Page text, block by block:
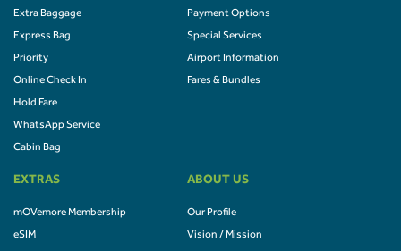
Extra Baggage
Express Bag
Priority
Online Check In
Hold Fare
WhatsApp Service
Cabin Bag
Payment Options
Special Services
Airport Information
Fares & Bundles
EXTRAS
mOVemore Membership
eSIM
ABOUT US
Our Profile
Vision / Mission